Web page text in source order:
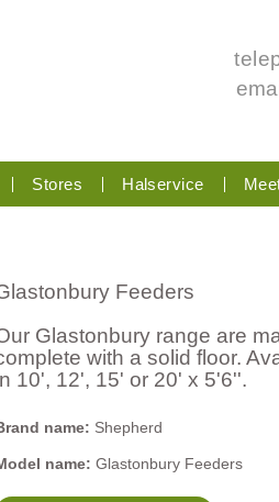
Stores Halservice
Feeders
Glastonbury range are
with a solid floor.
10', 12', 15' or 20' x 5'6''.
name: Shepherd
name: Glastonbury Feeders